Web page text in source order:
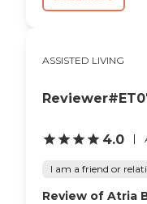
ASSISTED LIVING
4.0
I am a friend or
Review of Atria